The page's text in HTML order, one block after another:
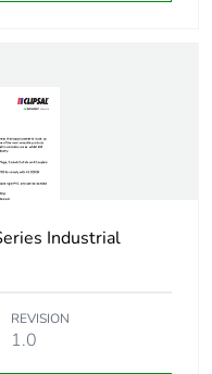
No
Industrial
REVISION
1.0